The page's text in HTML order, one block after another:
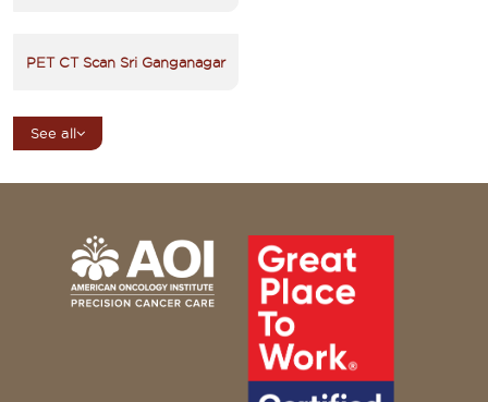
PET CT Scan Sri Ganganagar
See all